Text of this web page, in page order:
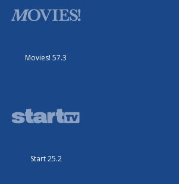
Movies! 57.3
Start 25.2